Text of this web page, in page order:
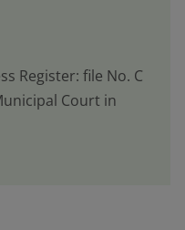
Register: file No. C
Court in